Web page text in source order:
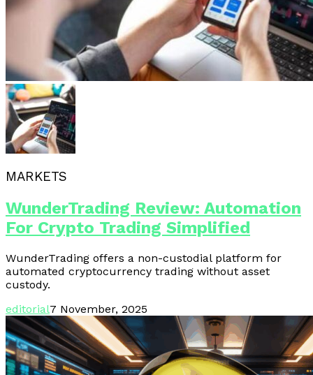
MARKETS
WunderTrading Review: Automation
For Crypto Trading Simplified
WunderTrading offers a non-custodial platform for
automated cryptocurrency trading without asset
custody.
editorial7 November, 2025